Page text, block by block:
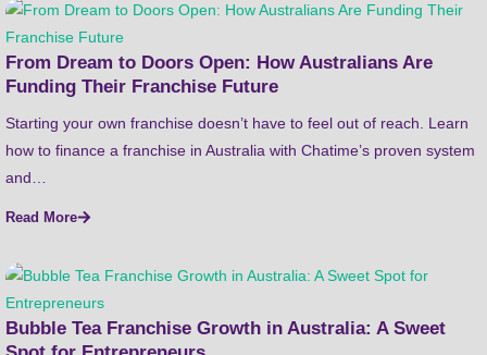
From Dream to Doors Open: How Australians Are
Funding Their Franchise Future
Starting your own franchise doesn’t have to feel out of reach. Learn
how to finance a franchise in Australia with Chatime’s proven system
and…
Read More
Bubble Tea Franchise Growth in Australia: A Sweet